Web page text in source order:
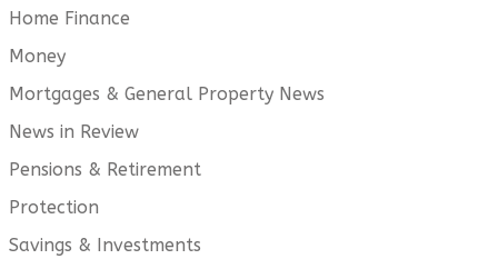
Home Finance
Money
Mortgages & General Property News
News in Review
Pensions & Retirement
Protection
Savings & Investments